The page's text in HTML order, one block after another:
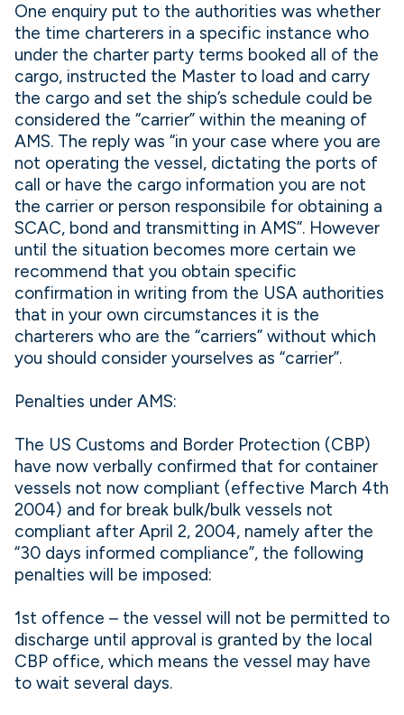
One enquiry put to the authorities was whether
the time charterers in a specific instance who
under the charter party terms booked all of the
cargo, instructed the Master to load and carry
the cargo and set the ship’s schedule could be
considered the “carrier” within the meaning of
AMS. The reply was “in your case where you are
not operating the vessel, dictating the ports of
call or have the cargo information you are not
the carrier or person responsibile for obtaining a
SCAC, bond and transmitting in AMS”. However
until the situation becomes more certain we
recommend that you obtain specific
confirmation in writing from the USA authorities
that in your own circumstances it is the
charterers who are the “carriers” without which
you should consider yourselves as “carrier”.
Penalties under AMS:
The US Customs and Border Protection (CBP)
have now verbally confirmed that for container
vessels not now compliant (effective March 4th
2004) and for break bulk/bulk vessels not
compliant after April 2, 2004, namely after the
“30 days informed compliance”, the following
penalties will be imposed:
1st offence – the vessel will not be permitted to
discharge until approval is granted by the local
CBP office, which means the vessel may have
to wait several days.